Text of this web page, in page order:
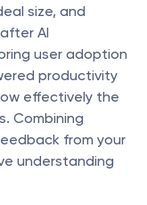
size, and
AI
user adoption
productivity
effectively the
Combining
from your
understanding